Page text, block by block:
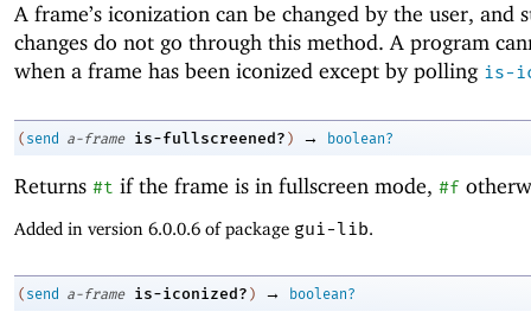
A frame’s iconization can be changed by the user, and
changes do not go through this method. A program
when a frame has been iconized except by polling is-
( send a-frame is-fullscreened? ) → boolean?
Returns #t if the frame is in fullscreen mode, #f
Added in version 6.0.0.6 of package gui-lib.
( send a-frame is-iconized? ) → boolean?